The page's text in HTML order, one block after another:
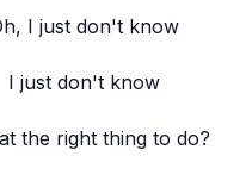
I just don't know
I just don't know
the right thing to do?